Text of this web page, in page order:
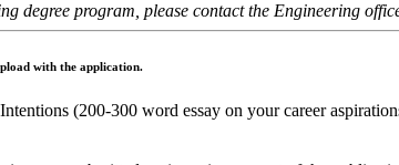
degree program, please contact the Engineering
with the application.
(200-300 word essay on your career